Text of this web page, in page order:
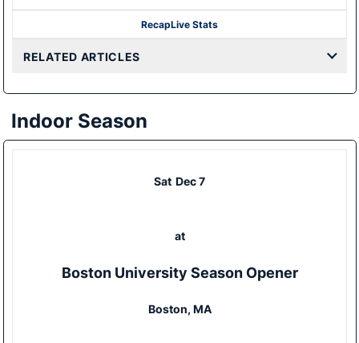
RecapLive Stats
RELATED ARTICLES
Indoor Season
Sat Dec 7
at
Boston University Season Opener
Boston, MA